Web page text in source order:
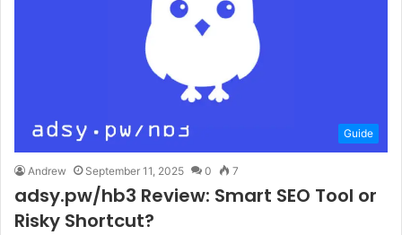
Guide
Andrew September 11, 2025 0 7
adsy.pw/hb3 Review: Smart SEO Tool or
Risky Shortcut?